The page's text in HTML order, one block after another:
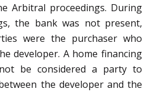
Arbitral proceedings. During
the bank was not present,
were the purchaser who
developer. A home financing
be considered a party to
the developer and the